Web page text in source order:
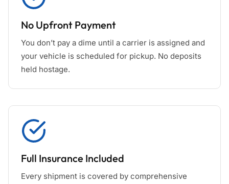
No Upfront Payment
You don’t pay a dime until a carrier is assigned and
your vehicle is scheduled for pickup. No deposits
held hostage.
Full Insurance Included
Every shipment is covered by comprehensive